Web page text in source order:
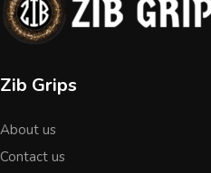
Zib Grips
About us
Contact us